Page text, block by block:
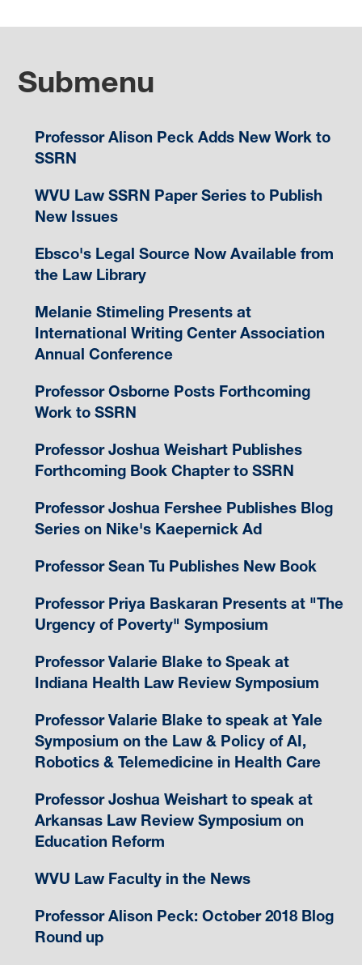
Submenu
Professor Alison Peck Adds New Work to
SSRN
WVU Law SSRN Paper Series to Publish
New Issues
Ebsco's Legal Source Now Available from
the Law Library
Melanie Stimeling Presents at
International Writing Center Association
Annual Conference
Professor Osborne Posts Forthcoming
Work to SSRN
Professor Joshua Weishart Publishes
Forthcoming Book Chapter to SSRN
Professor Joshua Fershee Publishes Blog
Series on Nike's Kaepernick Ad
Professor Sean Tu Publishes New Book
Professor Priya Baskaran Presents at "The
Urgency of Poverty" Symposium
Professor Valarie Blake to Speak at
Indiana Health Law Review Symposium
Professor Valarie Blake to speak at Yale
Symposium on the Law & Policy of AI,
Robotics & Telemedicine in Health Care
Professor Joshua Weishart to speak at
Arkansas Law Review Symposium on
Education Reform
WVU Law Faculty in the News
Professor Alison Peck: October 2018 Blog
Round up